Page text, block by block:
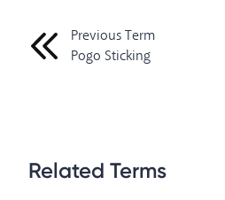
Previous Term
Pogo Sticking
Related Terms